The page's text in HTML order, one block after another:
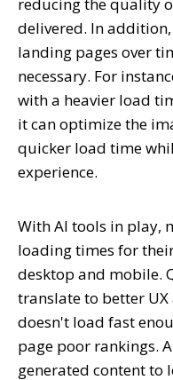
delivered. In
landing pages over
necessary. For
with a heavier load
it can optimize the
quicker load time
experience.
With AI tools in play,
loading times for
desktop and mobile.
translate to better UX
doesn't load fast
page poor rankings.
generated content to